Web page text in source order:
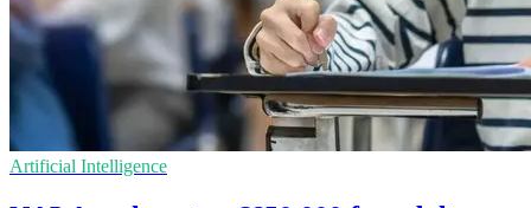
Artificial Intelligence